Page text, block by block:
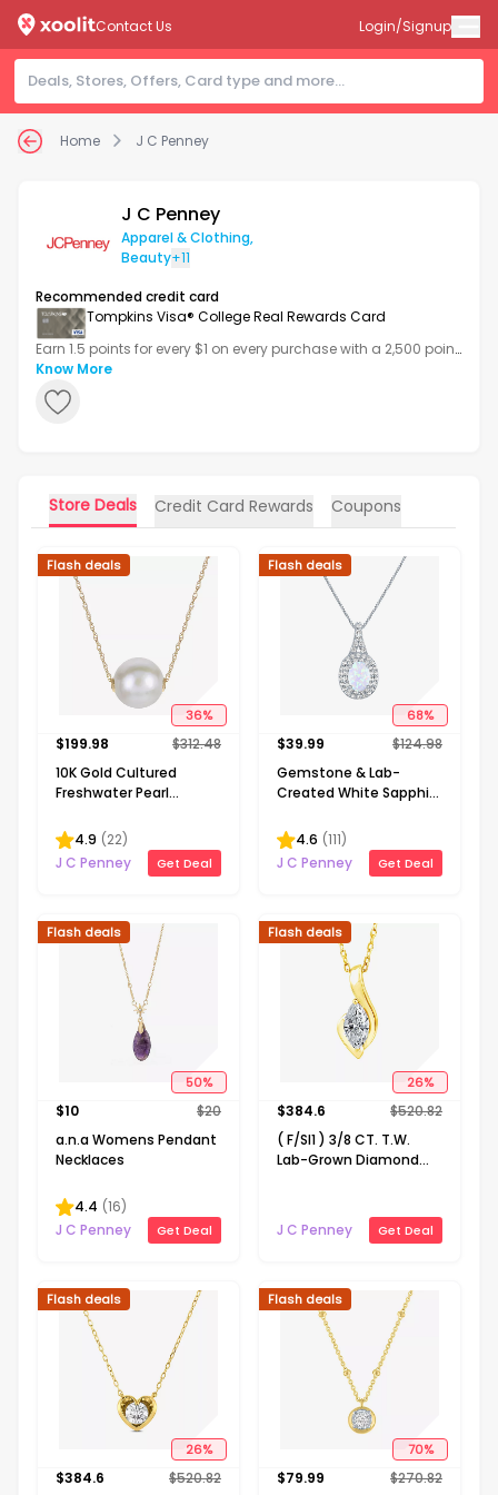
Home J C Penney
Contact Us Login/Signup
J C Penney
Apparel & Clothing,
Beauty+11
Recommended credit card
Tompkins Visa® College Real Rewards Card
Earn 1.5 points for every $1 on every purchase with a 2,500 point
bonus after your first transaction.
Know More
Store Deals Credit Card Rewards Coupons
36%
Flash deals
$199.98 $312.48
10K Gold Cultured
Freshwater Pearl
4.9 (22)
J C Penney
Get Deal
68%
Flash deals
$39.99 $124.98
Gemstone & Lab-
Created White Sapphire
Pendant Necklace
4.6 (111)
J C Penney
Get Deal
50%
Flash deals
$10 $20
a.n.a Womens Pendant
Necklaces
4.4 (16)
J C Penney
Get Deal
26%
Flash deals
$384.6 $520.82
( F/SI1 ) 3/8 CT. T.W.
Lab-Grown Diamond
J C Penney Get Deal
26%
Flash deals
$384.6 $520.82
70%
Flash deals
$79.99 $270.82